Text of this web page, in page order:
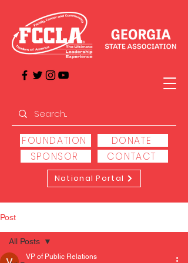
FOUNDATION
SPONSOR
DONATE
CONTACT
National Portal
Post
All Posts
VP of Public Relations